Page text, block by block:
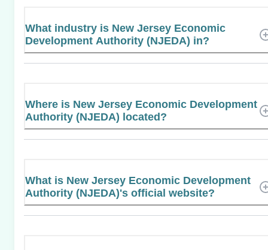
What industry is New Jersey Economic
Development Authority (NJEDA) in?
Where is New Jersey Economic Development
Authority (NJEDA) located?
What is New Jersey Economic Development
Authority (NJEDA)'s official website?